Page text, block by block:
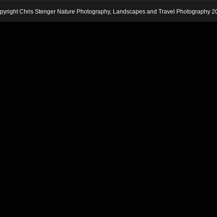
Chris Stenger Nature Photography, Landscapes and Travel Photography